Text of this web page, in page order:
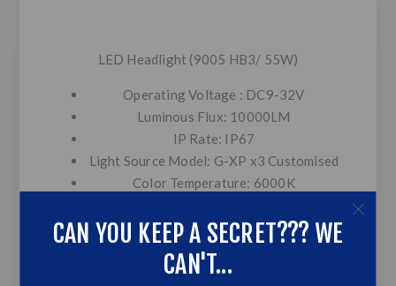
LED Headlight (9005 HB3/ 55W)
Operating Voltage : DC9-32V
Luminous Flux: 10000LM
IP Rate: IP67
Light Source Model: G-XP x3 Customised
Color Temperature: 6000K
aluminum 6063+Red copper+Double heat
conducting tubes
Operating Life: >30,000hrs
CAN YOU KEEP A SECRET??? WE
CAN'T...